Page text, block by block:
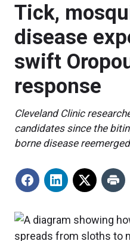
Tick,
disease
swift
response
Cleveland Clinic
candidates since the
borne disease